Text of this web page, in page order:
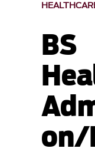
BS
on/